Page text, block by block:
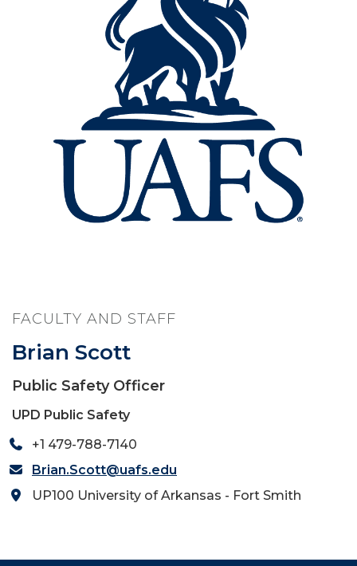
FACULTY AND STAFF
Brian Scott
Public Safety Officer
UPD Public Safety
+1 479-788-7140
Brian.Scott@uafs.edu
UP100 University of Arkansas - Fort Smith